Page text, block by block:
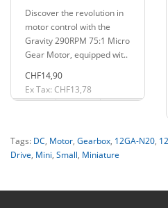
Driver
Discover the revolution in
motor control with the
Gravity 290RPM 75:1 Micro
Gear Motor, equipped wit..
CHF14,90
Ex Tax: CHF13,78
Tags: DC, Motor, Gearbox, 12GA-N20,
Drive, Mini, Small, Miniature